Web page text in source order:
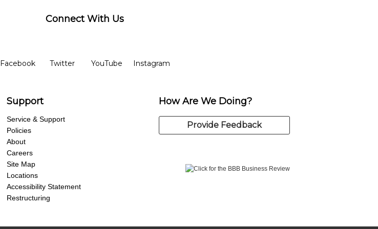
Connect With Us
FacebookOpens in new window
TwitterOpens in new window
YouTubeOpens in new window
Instagram
Support
Service & Support
Policies
About
Careers
Site Map
Locations
Accessibility Statement
Restructuring
How Are We Doing?
Provide Feedback